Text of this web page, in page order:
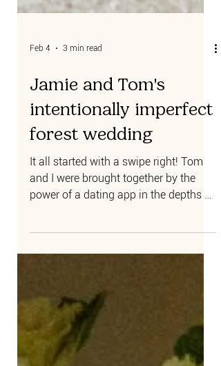
Feb 4 3 min read
Jamie and Tom's
intentionally imperfect
forest wedding
It all started with a swipe right! Tom
over Zoom, but we quickly bonded
over our shared love of travel, music
festivals, and our antipodean
similarities. As soon as restrictions
lifted, we had a “socially distanced”